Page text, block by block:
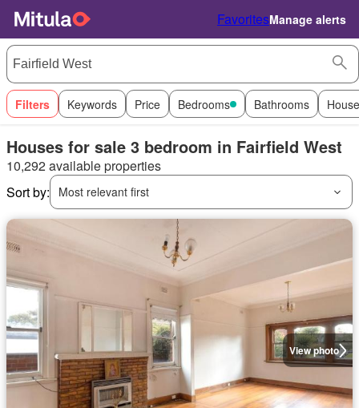
FavoritesManage alerts
Filters Keywords Price Bedrooms Bathrooms
Houses for sale 3 bedroom in Fairfield West
10,292 available properties
Sort by:
Most relevant first
View photo